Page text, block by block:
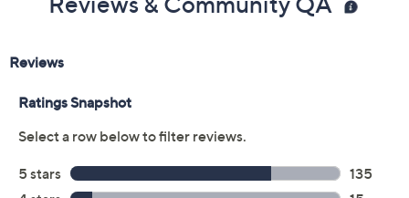
Previously recorded videos may contain expired pricing, exclusivity
claims, or promotional offers.